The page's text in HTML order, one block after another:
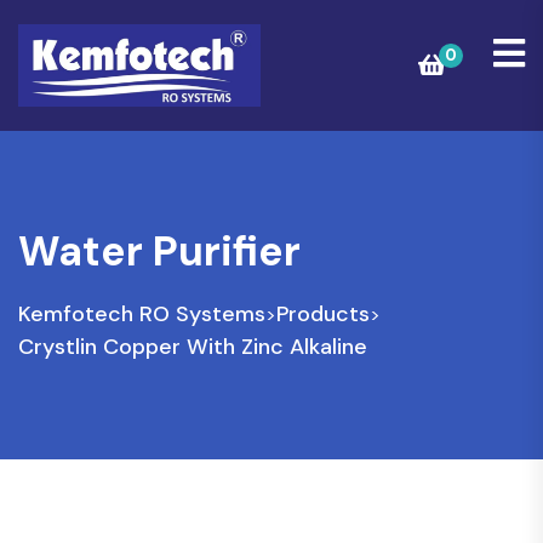
0
Water Purifier
Kemfotech RO Systems>Products>
Crystlin Copper With Zinc Alkaline